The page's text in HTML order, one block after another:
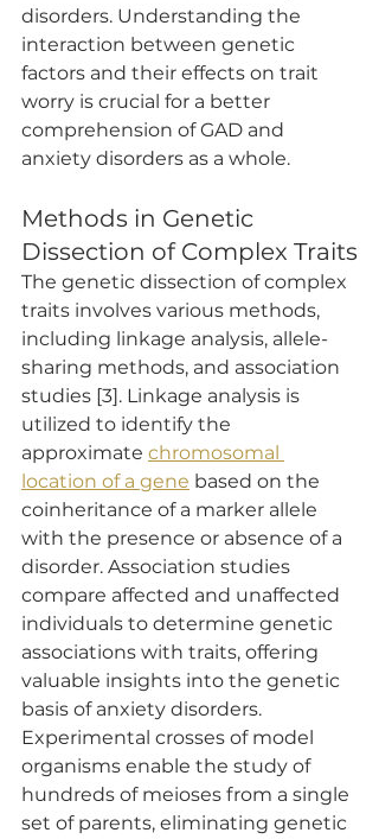
disorders. Understanding the
interaction between genetic
factors and their effects on trait
worry is crucial for a better
comprehension of GAD and
anxiety disorders as a whole.
Methods in Genetic
Dissection of Complex Traits
The genetic dissection of complex
traits involves various methods,
including linkage analysis, allele-
sharing methods, and association
studies [3]. Linkage analysis is
utilized to identify the
approximate chromosomal
location of a gene based on the
coinheritance of a marker allele
with the presence or absence of a
disorder. Association studies
compare affected and unaffected
individuals to determine genetic
associations with traits, offering
valuable insights into the genetic
basis of anxiety disorders.
Experimental crosses of model
organisms enable the study of
hundreds of meioses from a single
set of parents, eliminating genetic